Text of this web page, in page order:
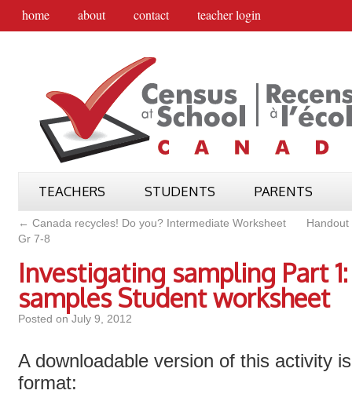
home about contact teacher login
TEACHERS STUDENTS PARENTS
← Canada recycles! Do you? Intermediate Worksheet
Gr 7-8
Investigating sampling Part
samples Student worksheet
Posted on July 9, 2012
A downloadable version of this activity
format: